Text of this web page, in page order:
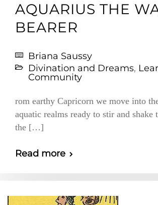
AQUARIUS THE
BEARER
Briana Saussy
Divination and Dreams,
Community
rom earthy Capricorn we move into
aquatic realms ready to stir and shake
the […]
Read more